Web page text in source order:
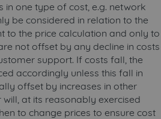
in one type of cost, e.g. network
be considered in relation to the
to the price calculation and only to
not offset by any decline in costs
support. If costs fall, the
accordingly unless this fall in
offset by increases in other
at its reasonably exercised
to change prices to ensure cost